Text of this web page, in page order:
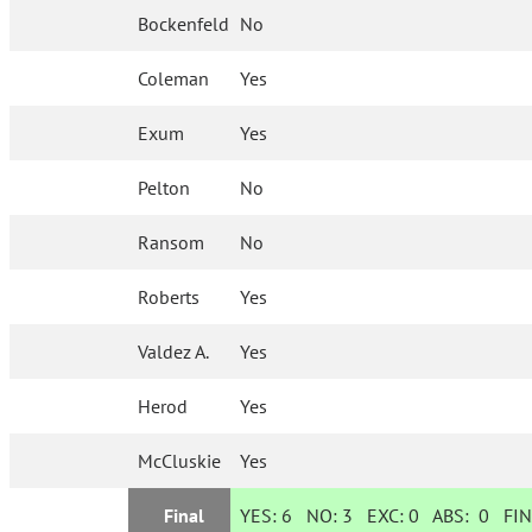
Bockenfeld No
Coleman Yes
Exum Yes
Pelton No
Ransom No
Roberts Yes
Valdez A. Yes
Herod Yes
McCluskie Yes
Final YES: 6 NO: 3 EXC:0 ABS:0